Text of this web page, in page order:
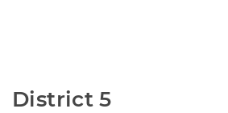
District 5